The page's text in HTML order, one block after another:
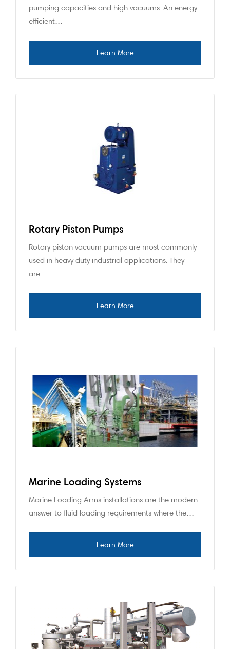
pumping capacities and high vacuums. An energy
efficient…
Rotary Piston Pumps
Rotary piston vacuum pumps are most commonly
used in heavy duty industrial applications. They
are…
Marine Loading Systems
Marine Loading Arms installations are the modern
answer to fluid loading requirements where the…